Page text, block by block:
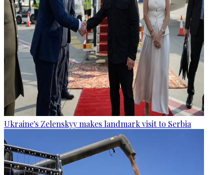
Ukraine's Zelenskyy makes landmark visit to Serbia